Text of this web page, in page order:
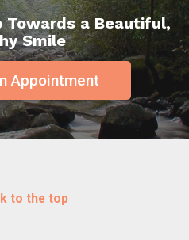
Towards a Beautiful,
Smile
Appointment
to the top